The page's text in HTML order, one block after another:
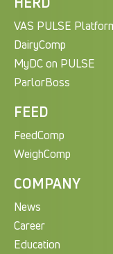
VAS PULSE
DairyComp
MyDC on PULSE
ParlorBoss
FEED
FeedComp
WeighComp
COMPANY
News
Career
Education